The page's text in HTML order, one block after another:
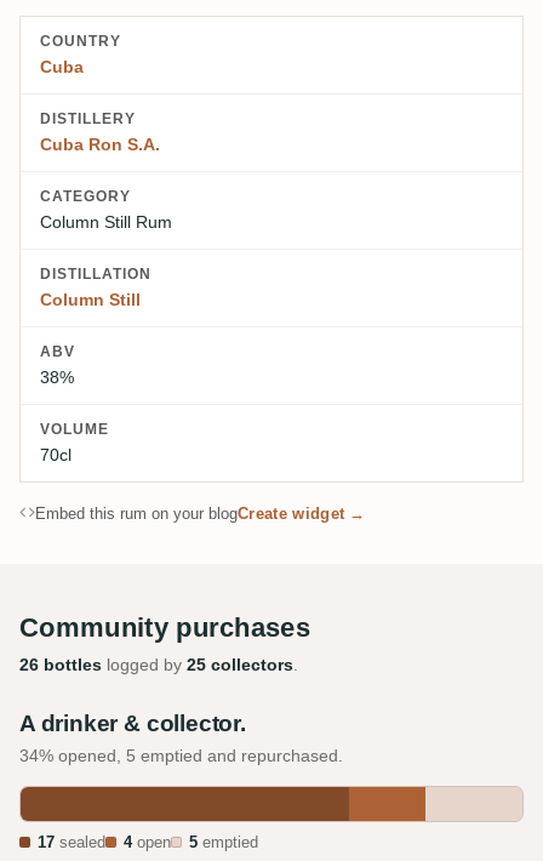
COUNTRY
Cuba
DISTILLERY
Cuba Ron S.A.
CATEGORY
Column Still Rum
DISTILLATION
Column Still
ABV
38%
VOLUME
70cl
Embed this rum on your blogCreate widget →
Community purchases
26 bottles logged by 25 collectors.
A drinker & collector.
34% opened, 5 emptied and repurchased.
17 sealed 4open 5 emptied